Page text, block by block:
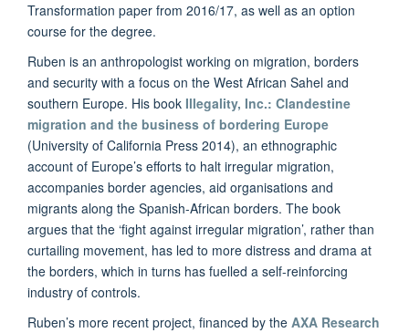
Transformation paper from 2016/17, as well as an option
course for the degree.
Ruben is an anthropologist working on migration, borders
and security with a focus on the West African Sahel and
southern Europe. His book Illegality, Inc.: Clandestine
migration and the business of bordering Europe
(University of California Press 2014), an ethnographic
account of Europe’s efforts to halt irregular migration,
accompanies border agencies, aid organisations and
migrants along the Spanish-African borders. The book
argues that the ‘fight against irregular migration’, rather than
curtailing movement, has led to more distress and drama at
the borders, which in turns has fuelled a self-reinforcing
industry of controls.
Ruben’s more recent project, financed by the AXA Research